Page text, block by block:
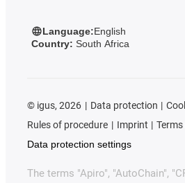
Language:English
Country: South Africa
© igus, 2026 Data protection
Rules of procedure
Imprint
Data protection settings
The terms "Apiro", "AutoChain",